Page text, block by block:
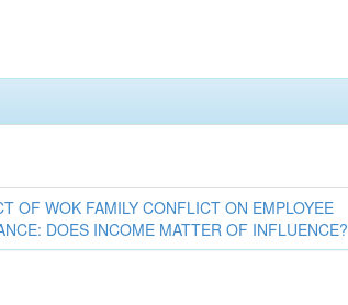
OF WOK FAMILY CONFLICT ON EMPLOYEE
DOES INCOME MATTER OF INFLUENCE?